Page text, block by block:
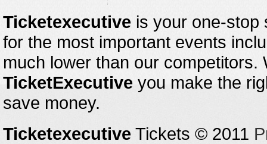
Ticketexecutive is your one-stop
for the most important events
much lower than our
TicketExecutive you make the
save money.
Ticketexecutive Tickets © 2011